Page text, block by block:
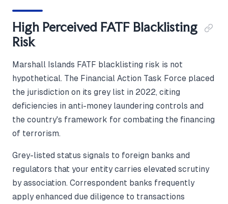
High Perceived FATF Blacklisting
Risk
Marshall Islands FATF blacklisting risk is not
hypothetical. The Financial Action Task Force placed
the jurisdiction on its grey list in 2022, citing
deficiencies in anti-money laundering controls and
the country's framework for combating the financing
of terrorism.
Grey-listed status signals to foreign banks and
regulators that your entity carries elevated scrutiny
by association. Correspondent banks frequently
apply enhanced due diligence to transactions